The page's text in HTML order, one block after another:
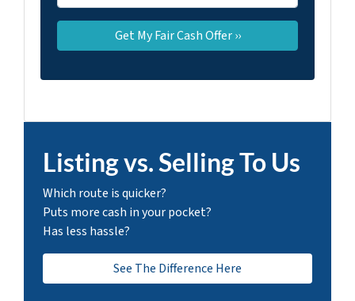
Listing vs. Selling To Us
Which route is quicker?
Puts more cash in your pocket?
Has less hassle?
See The Difference Here